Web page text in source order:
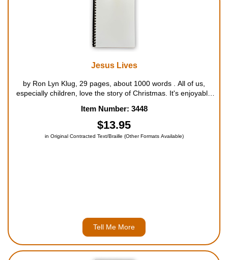
Jesus Lives
by Ron Lyn Klug, 29 pages, about 1000 words . All of us,
especially children, love the story of Christmas. It's enjoyable
a manger in Bethlehem. They can identify with the birth of a
ba...
Item Number: 3448
$13.95
in Original Contracted Text/Braille (Other Formats Available)
Tell Me More